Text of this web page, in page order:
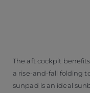
The aft cockpit
a rise-and-fall folding
sunpad is an ideal